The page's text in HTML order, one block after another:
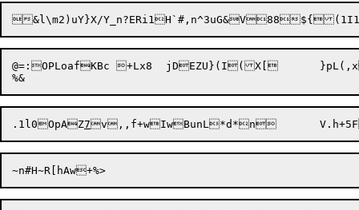
@=:OPLoafKBc +Lx8	jDEZU}(I(X[ 	}pL(,xsvskk!nt-1}H6f5MOM\8p$QxM<^/Gv!
.1l0OpAZ7